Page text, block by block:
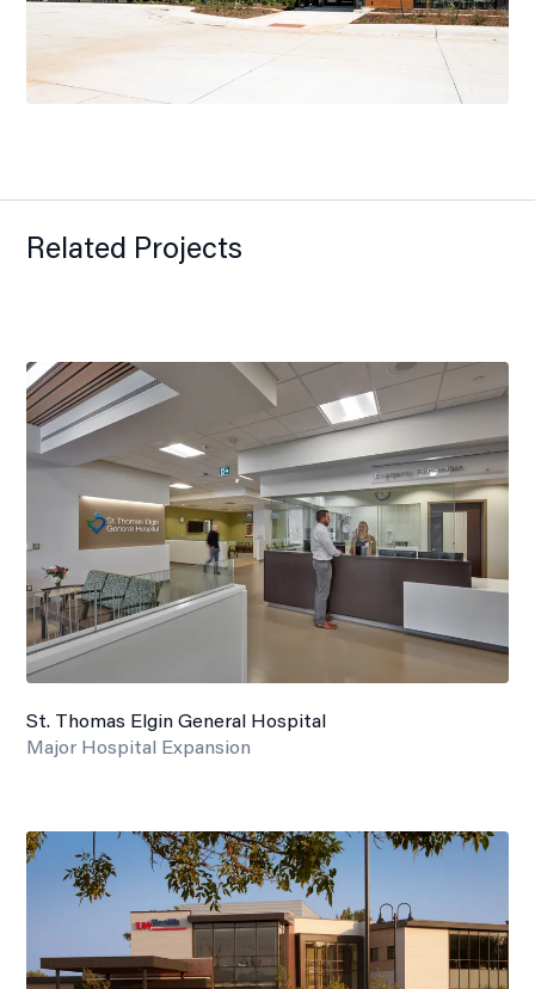
Related Projects
St. Thomas Elgin General Hospital
Major Hospital Expansion